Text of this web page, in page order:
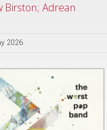
Birston; Adrean
2026